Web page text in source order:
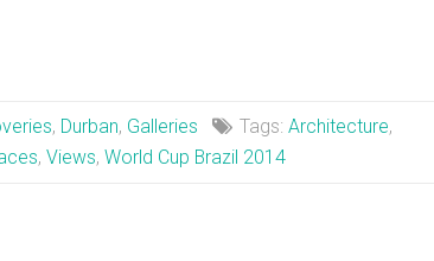
, Durban, Galleries Tags: Architecture,
, Views, World Cup Brazil 2014